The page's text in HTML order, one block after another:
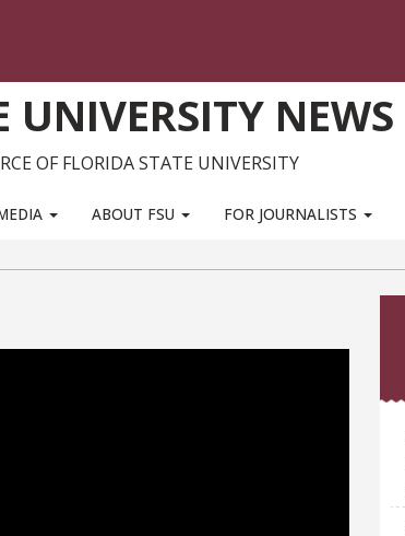
UNIVERSITY NEWS
OF FLORIDA STATE UNIVERSITY
ABOUT FSU FOR JOURNALISTS